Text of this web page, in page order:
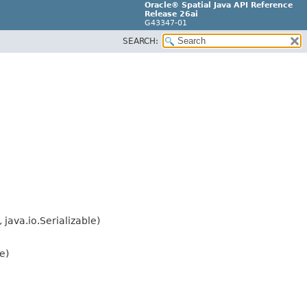
Oracle® Spatial Java API Reference
Release 26ai
G43347-01
SEARCH: